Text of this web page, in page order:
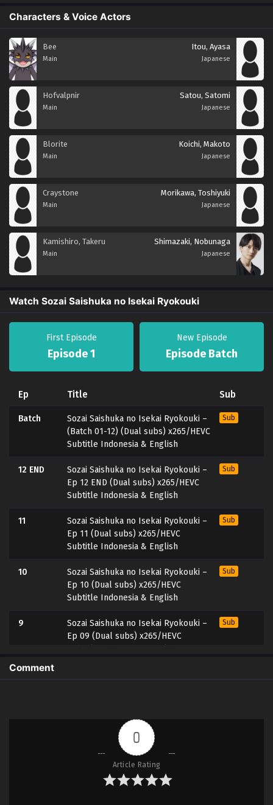
Characters & Voice Actors
Bee
Main
Itou, Ayasa
Japanese
Hofvalpnir
Main
Satou, Satomi
Japanese
Blorite
Main
Koichi, Makoto
Japanese
Craystone
Main
Morikawa, Toshiyuki
Japanese
Kamishiro, Takeru
Main
Shimazaki, Nobunaga
Japanese
Watch Sozai Saishuka no Isekai Ryokouki
First Episode
Episode 1
New Episode
Episode Batch
Ep Title Sub
Batch
Sozai Saishuka no Isekai Ryokouki –
(Batch 01-12) (Dual subs) x265/HEVC
Subtitle Indonesia & English
Sub
12 END
Sozai Saishuka no Isekai Ryokouki –
Ep 12 END (Dual subs) x265/HEVC
Subtitle Indonesia & English
Sub
11
Sozai Saishuka no Isekai Ryokouki –
Ep 11 (Dual subs) x265/HEVC
Subtitle Indonesia & English
Sub
10
Sozai Saishuka no Isekai Ryokouki –
Ep 10 (Dual subs) x265/HEVC
Subtitle Indonesia & English
Sub
9
Sozai Saishuka no Isekai Ryokouki –
Ep 09 (Dual subs) x265/HEVC
Sub
8
Sozai Saishuka no Isekai Ryokouki –
Ep 07 (Dual subs) x265/HEVC
Subtitle Indonesia & English
Sozai Saishuka no Isekai Ryokouki –
Ep 06 (Dual subs) x265/HEVC
Comment
0
Article Rating